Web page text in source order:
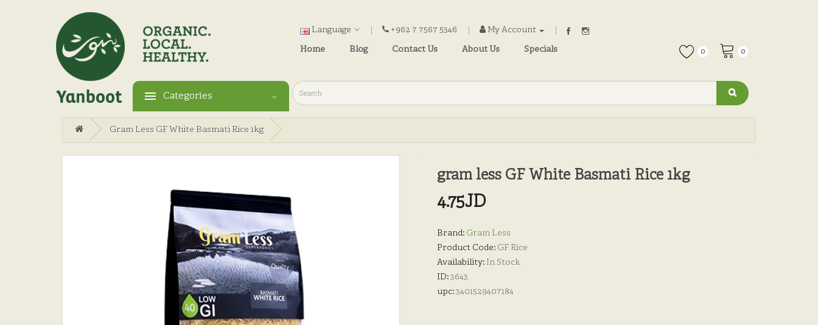
Language +962 7 7567 5346
My Account
Home
Blog Contact Us About Us Specials 0
0
Categories
Gram Less GF White Basmati Rice 1kg
gram less GF White Basmati Rice 1kg
4.75JD
Brand: Gram Less
Product Code: GF Rice
Availability: In Stock
ID:3643
upc:3401529407184